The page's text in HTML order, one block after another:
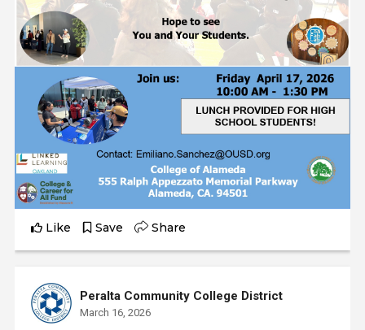
Like Save Share
Peralta Community College District
March 16, 2026